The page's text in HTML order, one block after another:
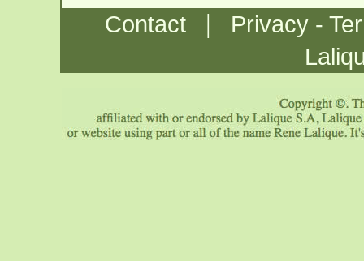
Contact |
Privacy -